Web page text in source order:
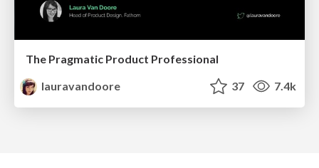
The Pragmatic Product Professional
lauravandoore
37 7.4k